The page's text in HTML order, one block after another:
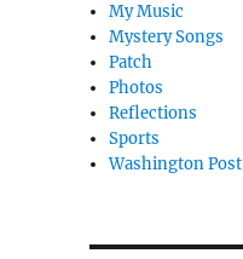
My Music
Mystery Songs
Patch
Photos
Reflections
Sports
Washington Post